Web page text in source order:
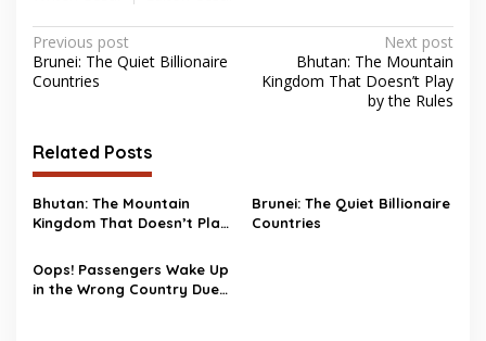
Post
navigation
Previous post
Brunei: The Quiet Billionaire
Countries
Next post
Bhutan: The Mountain
Kingdom That Doesn’t Play
by the Rules
Related Posts
Bhutan: The Mountain
Kingdom That Doesn’t Play
Brunei: The Quiet Billionaire
Countries
Oops! Passengers Wake Up
in the Wrong Country Due